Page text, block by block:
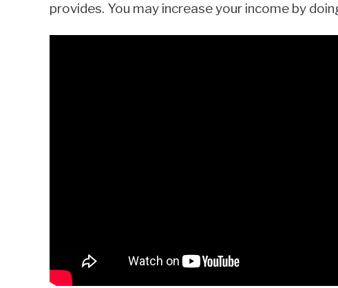
provides. You may increase your income by